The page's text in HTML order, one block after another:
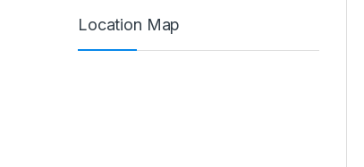
Location Map